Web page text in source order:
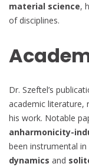
material science,
of disciplines.
Dr. Szeftel’s
academic literature,
his work. Notable
anharmonicity-
been instrumental
dynamics and